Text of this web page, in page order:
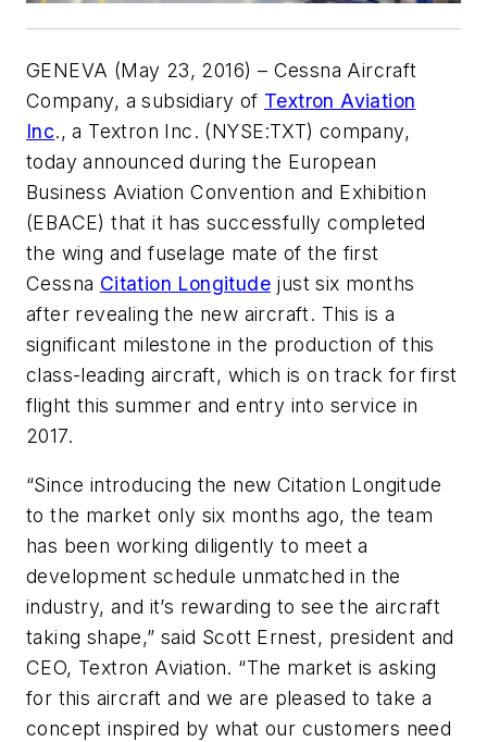
GENEVA (May 23, 2016) – Cessna Aircraft
Company, a subsidiary of Textron Aviation
Inc., a Textron Inc. (NYSE:TXT) company,
today announced during the European
Business Aviation Convention and Exhibition
(EBACE) that it has successfully completed
the wing and fuselage mate of the first
Cessna Citation Longitude just six months
after revealing the new aircraft. This is a
significant milestone in the production of this
class-leading aircraft, which is on track for first
flight this summer and entry into service in
2017.
“Since introducing the new Citation Longitude
to the market only six months ago, the team
has been working diligently to meet a
development schedule unmatched in the
industry, and it’s rewarding to see the aircraft
taking shape,” said Scott Ernest, president and
CEO, Textron Aviation. “The market is asking
for this aircraft and we are pleased to take a
concept inspired by what our customers need